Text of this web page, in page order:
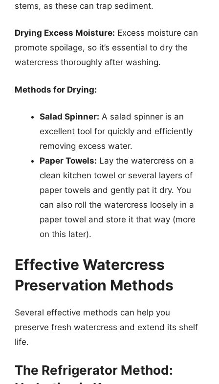
stems, as these can trap sediment.
Drying Excess Moisture: Excess moisture can
promote spoilage, so it’s essential to dry the
watercress thoroughly after washing.
Methods for Drying:
Salad Spinner: A salad spinner is an
excellent tool for quickly and efficiently
removing excess water.
Paper Towels: Lay the watercress on a
clean kitchen towel or several layers of
paper towels and gently pat it dry. You
can also roll the watercress loosely in a
paper towel and store it that way (more
on this later).
Effective Watercress
Preservation Methods
Several effective methods can help you
preserve fresh watercress and extend its shelf
life.
The Refrigerator Method: